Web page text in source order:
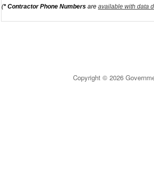
(* Contractor Phone Numbers are available with data
Copyright © 2026